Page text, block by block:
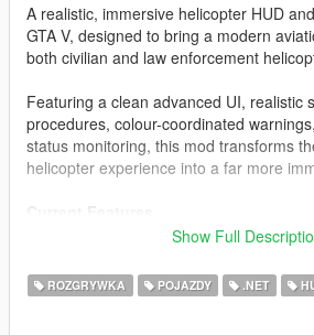
A realistic, immersive helicopter HUD
GTA V, designed to bring a modern
both civilian and law enforcement
Featuring a clean advanced UI, realistic
procedures, colour-coordinated
status monitoring, this mod transforms
helicopter experience into a far more
Altitude Display
Fuel System
Show Full
ROZGRYWKA POJAZDY .NET